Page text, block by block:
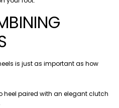
is just as important as how
heel paired with an elegant clutch